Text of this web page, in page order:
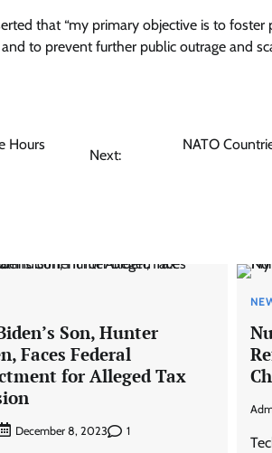
that “my primary objective is to
to prevent further public outrage and
Hours
Next:
NATO
Son, Hunter
Faces Federal
for Alleged Tax
December 8, 2023 1